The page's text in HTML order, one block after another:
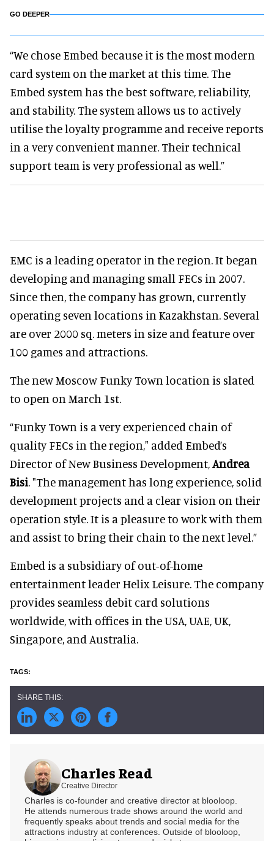
GO DEEPER
“We chose Embed because it is the most modern
card system on the market at this time. The
Embed system has the best software, reliability,
and stability. The system allows us to actively
utilise the loyalty programme and receive reports
in a very convenient manner. Their technical
support team is very professional as well.”
EMC is a leading operator in the region. It began
developing and managing small FECs in 2007.
Since then, the company has grown, currently
operating seven locations in Kazakhstan. Several
are over 2000 sq. meters in size and feature over
100 games and attractions.
The new Moscow Funky Town location is slated
to open on March 1st.
“Funky Town is a very experienced chain of
quality FECs in the region," added Embed’s
Director of New Business Development,Andrea
Bisi. "The management has long experience, solid
development projects and a clear vision on their
operation style. It is a pleasure to work with them
and assist to bring their chain to the next level.”
Embed is a subsidiary of out-of-home
entertainment leader Helix Leisure. The company
provides seamless debit card solutions
worldwide, with offices in the USA, UAE, UK,
Singapore, and Australia.
Charles Read
Creative Director
Charles is co-founder and creative director at blooloop.
He attends numerous trade shows around the world and
frequently speaks about trends and social media for the
attractions industry at conferences. Outside of blooloop,